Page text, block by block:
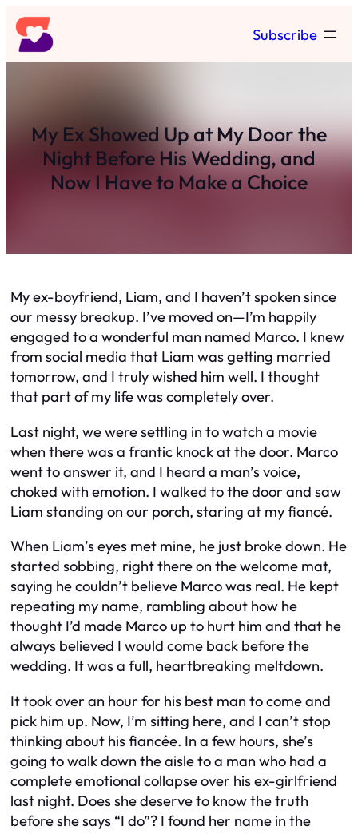
Skip
to
content
Subscribe
My Ex Showed Up at My Door the
Night Before His Wedding, and
Now I Have to Make a Choice
My ex-boyfriend, Liam, and I haven’t spoken since
our messy breakup. I’ve moved on—I’m happily
engaged to a wonderful man named Marco. I knew
from social media that Liam was getting married
tomorrow, and I truly wished him well. I thought
that part of my life was completely over.
Last night, we were settling in to watch a movie
when there was a frantic knock at the door. Marco
went to answer it, and I heard a man’s voice,
choked with emotion. I walked to the door and saw
Liam standing on our porch, staring at my fiancé.
When Liam’s eyes met mine, he just broke down. He
started sobbing, right there on the welcome mat,
saying he couldn’t believe Marco was real. He kept
repeating my name, rambling about how he
thought I’d made Marco up to hurt him and that he
always believed I would come back before the
wedding. It was a full, heartbreaking meltdown.
It took over an hour for his best man to come and
pick him up. Now, I’m sitting here, and I can’t stop
thinking about his fiancée. In a few hours, she’s
going to walk down the aisle to a man who had a
complete emotional collapse over his ex-girlfriend
last night. Does she deserve to know the truth
before she says “I do”? I found her name in the